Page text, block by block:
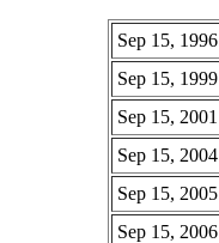
Sep 15, 1996
Sep 15, 1999
Sep 15, 2001
Sep 15, 2004
Sep 15, 2005
Sep 15, 2006